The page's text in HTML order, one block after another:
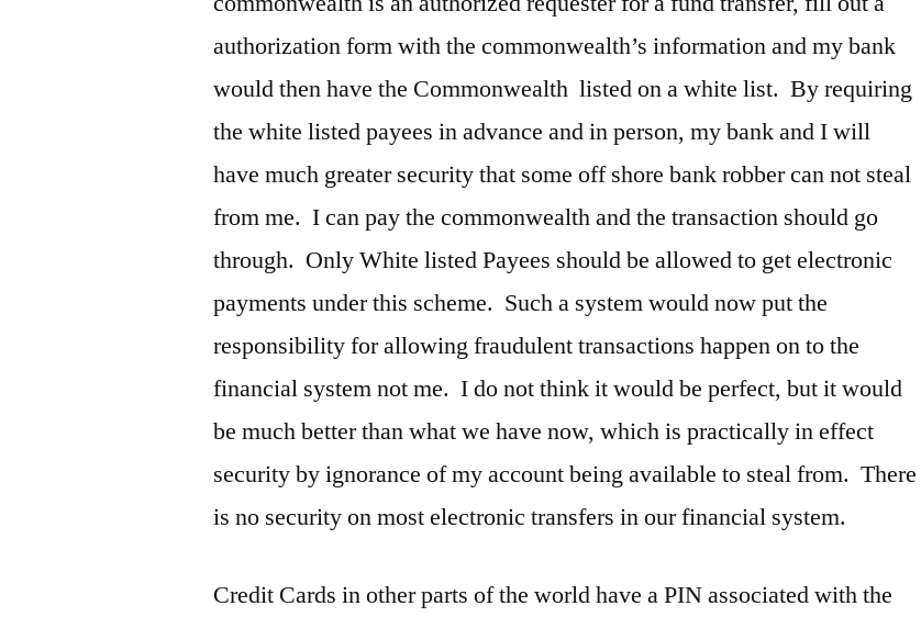
authorization form with the commonwealth’s information and my bank
would then have the Commonwealth listed on a white list. By requiring
the white listed payees in advance and in person, my bank and I will
have much greater security that some off shore bank robber can not steal
from me. I can pay the commonwealth and the transaction should go
through. Only White listed Payees should be allowed to get electronic
payments under this scheme. Such a system would now put the
responsibility for allowing fraudulent transactions happen on to the
financial system not me. I do not think it would be perfect, but it would
be much better than what we have now, which is practically in effect
security by ignorance of my account being available to steal from. There
is no security on most electronic transfers in our financial system.
Credit Cards in other parts of the world have a PIN associated with the